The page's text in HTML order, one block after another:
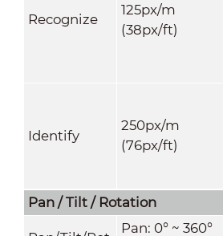
Recognize
125px/m
(38px/ft)
Identify
250px/m
(76px/ft)
Pan / Tilt / Rotation
Pan: 0° ~ 360°